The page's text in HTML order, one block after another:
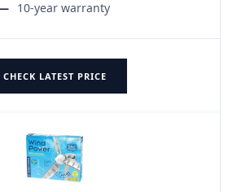
10-year warranty
CHECK LATEST PRICE